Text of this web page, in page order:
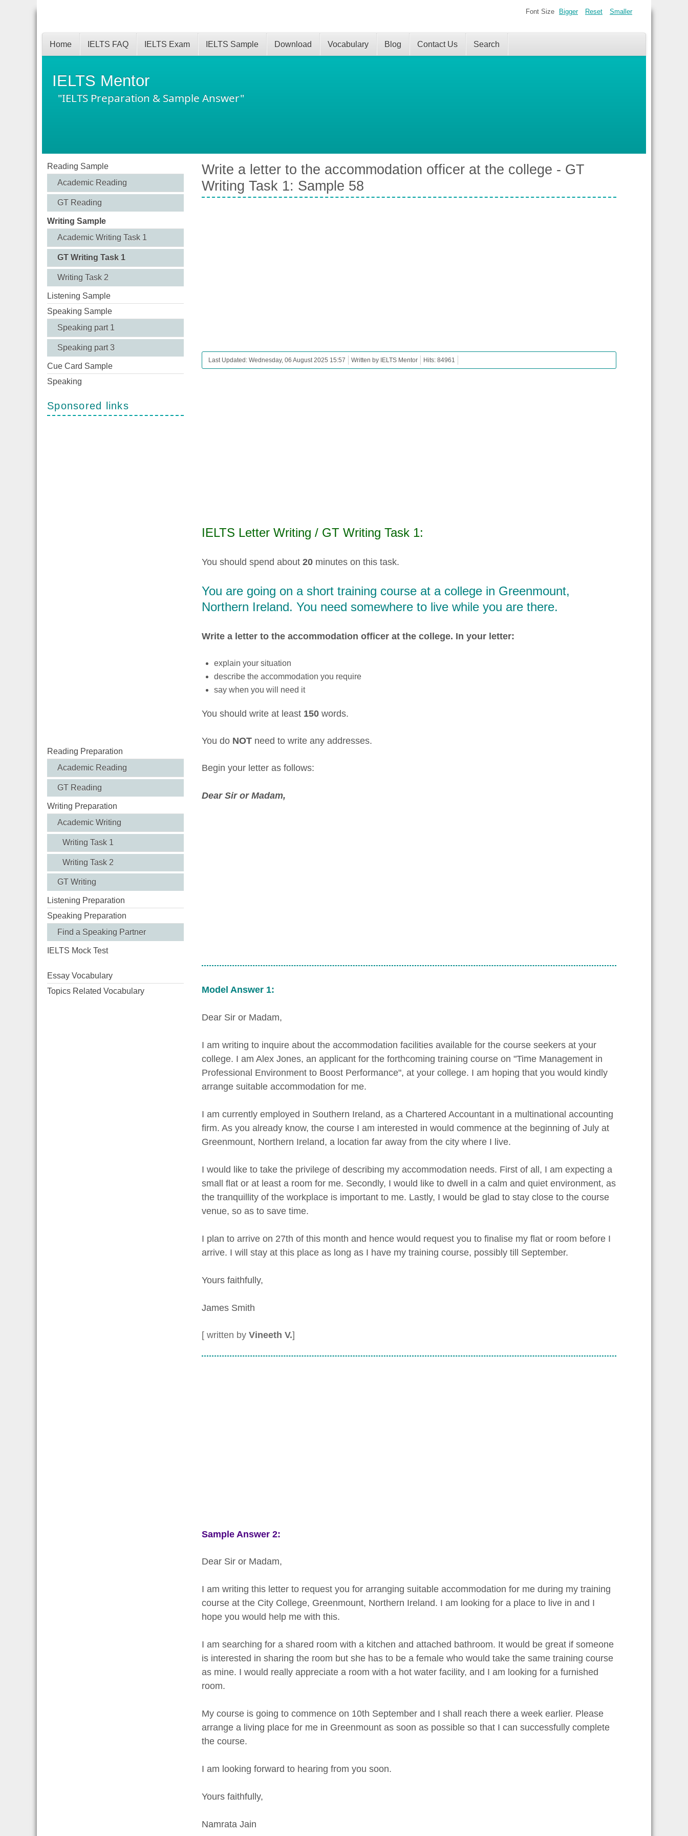
IELTS Mentor
"IELTS Preparation & Sample Answer"
Home IELTS FAQ IELTS Exam IELTS Sample Download Vocabulary Blog Contact Us Search
Font Size Bigger Reset Smaller
Reading Sample
Academic Reading
GT Reading
Writing Sample
Academic Writing Task 1
GT Writing Task 1
Writing Task 2
Listening Sample
Speaking Sample
Speaking part 1
Speaking part 3
Cue Card Sample
Speaking
Sponsored links
Reading Preparation
Academic Reading
GT Reading
Writing Preparation
Academic Writing
Writing Task 1
Writing Task 2
GT Writing
Listening Preparation
Speaking Preparation
Find a Speaking Partner
IELTS Mock Test
Essay Vocabulary
Topics Related Vocabulary
Write a letter to the accommodation officer at the college - GT
Writing Task 1: Sample 58
Last Updated: Wednesday, 06 August 2025 15:57 Written by IELTS Mentor Hits: 84961
IELTS Letter Writing / GT Writing Task 1:
You should spend about 20minutes on this task.
You are going on a short training course at a college in Greenmount,
Northern Ireland. You need somewhere to live while you are there.
Write a letter to the accommodation officer at the college. In your letter:
explain your situation
describe the accommodation you require
say when you will need it
You should write at least 150words.
You do NOTneed to write any addresses.
Begin your letter as follows:
Dear Sir or Madam,
Model Answer 1:
Dear Sir or Madam,
I am writing to inquire about the accommodation facilities available for the course seekers at your
college. I am Alex Jones, an applicant for the forthcoming training course on "Time Management in
Professional Environment to Boost Performance", at your college. I am hoping that you would kindly
arrange suitable accommodation for me.
I am currently employed in Southern Ireland, as a Chartered Accountant in a multinational accounting
firm. As you already know, the course I am interested in would commence at the beginning of July at
Greenmount, Northern Ireland, a location far away from the city where I live.
I would like to take the privilege of describing my accommodation needs. First of all, I am expecting a
small flat or at least a room for me. Secondly, I would like to dwell in a calm and quiet environment, as
the tranquillity of the workplace is important to me. Lastly, I would be glad to stay close to the course
venue, so as to save time.
I plan to arrive on 27th of this month and hence would request you to finalise my flat or room before I
arrive. I will stay at this place as long as I have my training course, possibly till September.
Yours faithfully,
James Smith
[ written by Vineeth V.]
Sample Answer 2:
Dear Sir or Madam,
I am writing this letter to request you for arranging suitable accommodation for me during my training
course at the City College, Greenmount, Northern Ireland. I am looking for a place to live in and I
hope you would help me with this.
I am searching for a shared room with a kitchen and attached bathroom. It would be great if someone
is interested in sharing the room but she has to be a female who would take the same training course
as mine. I would really appreciate a room with a hot water facility, and I am looking for a furnished
room.
My course is going to commence on 10th September and I shall reach there a week earlier. Please
arrange a living place for me in Greenmount as soon as possible so that I can successfully complete
the course.
I am looking forward to hearing from you soon.
Yours faithfully,
Namrata Jain